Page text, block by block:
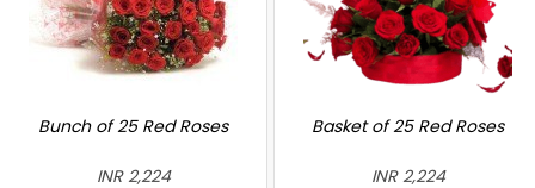
Bunch of 25 Red Roses
INR 2,224
Basket of 25 Red Roses
INR 2,224